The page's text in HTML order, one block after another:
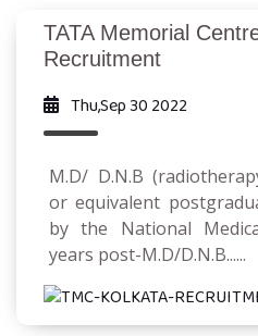
TATA Memorial
Recruitment
Thu,Sep 30 2022
M.D/ D.N.B
or equivalent
by the National
years post-M.D/D.N.B......